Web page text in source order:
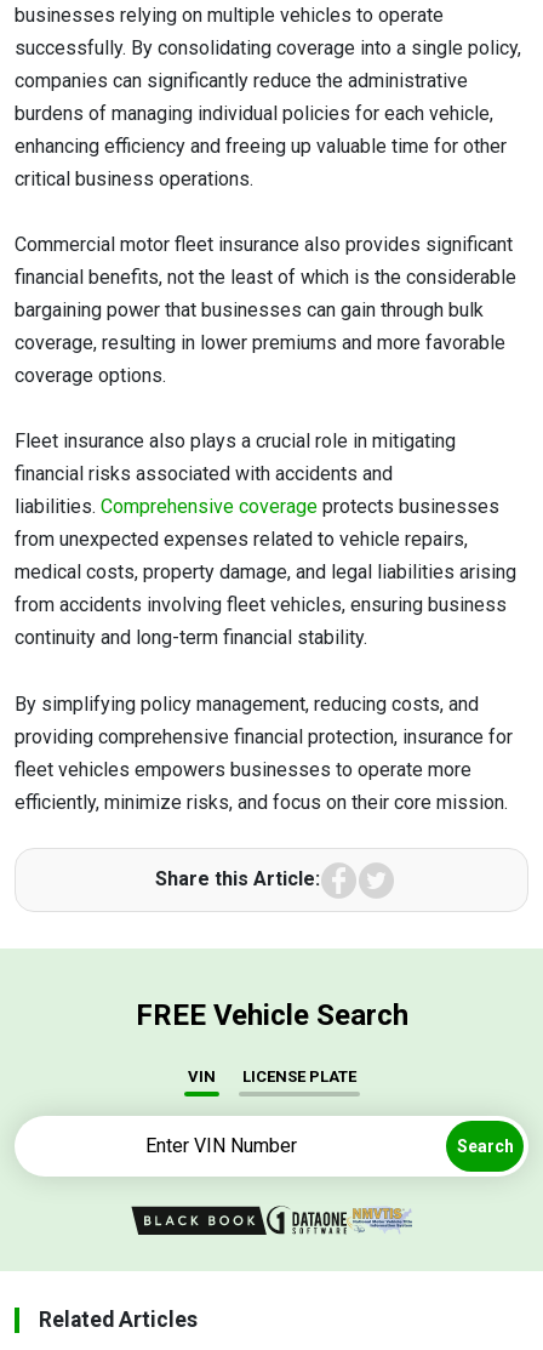
businesses relying on multiple vehicles to operate
successfully. By consolidating coverage into a single policy,
companies can significantly reduce the administrative
burdens of managing individual policies for each vehicle,
enhancing efficiency and freeing up valuable time for other
critical business operations.
Commercial motor fleet insurance also provides significant
financial benefits, not the least of which is the considerable
bargaining power that businesses can gain through bulk
coverage, resulting in lower premiums and more favorable
coverage options.
Fleet insurance also plays a crucial role in mitigating
financial risks associated with accidents and
liabilities. Comprehensive coverage protects businesses
from unexpected expenses related to vehicle repairs,
medical costs, property damage, and legal liabilities arising
from accidents involving fleet vehicles, ensuring business
continuity and long-term financial stability.
By simplifying policy management, reducing costs, and
providing comprehensive financial protection, insurance for
fleet vehicles empowers businesses to operate more
efficiently, minimize risks, and focus on their core mission.
Share this Article: Facebook
FREE Vehicle Search
VIN LICENSE PLATE
Search
Related Articles